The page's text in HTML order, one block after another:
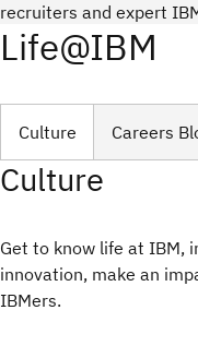
recruiters and expert
Life@IBM
Culture Careers
Culture
Get to know life at IBM,
innovation, make an
IBMers.